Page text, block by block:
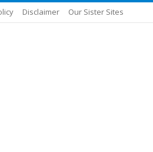
Disclaimer Our Sister Sites